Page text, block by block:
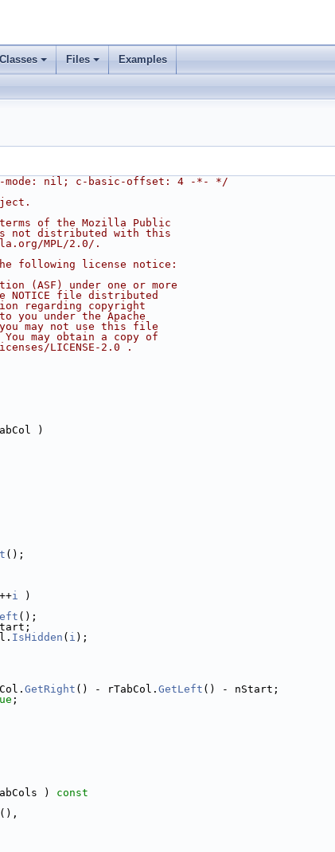
Classes Files Examples
mode: nil; c-basic-offset: 4 -*- */
of the Mozilla Public
not distributed with this
MPL/2.0/.
following license notice:
(ASF) under one or more
NOTICE file distributed
regarding copyright
under the Apache
may not use this file
may obtain a copy of
LICENSE-2.0 .
)
();
i )
();
IsHidden ( i );
GetRight () - rTabCol. GetLeft () - nStart;
;
)
const
(),